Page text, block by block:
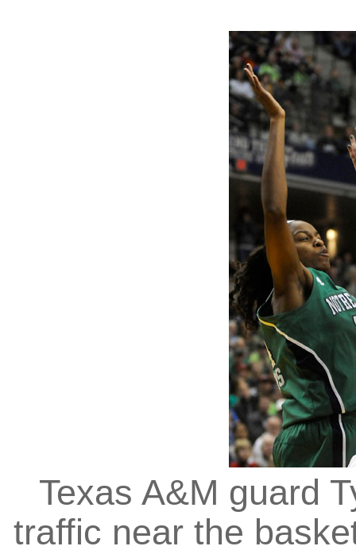
Texas A&M guard
traffic near the